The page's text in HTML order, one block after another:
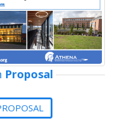
Proposal